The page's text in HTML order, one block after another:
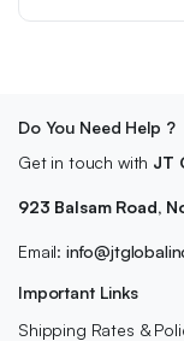
Do You Need Help ?
Get in touch with JT
923 Balsam Road,
Email:
Important Links
Shipping Rates &